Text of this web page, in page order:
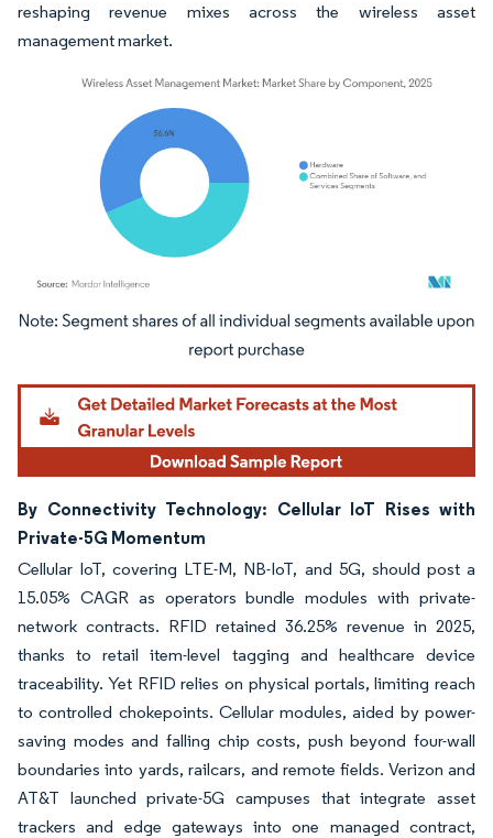
reshaping revenue mixes across the wireless asset
management market.
Image © Mordor Intelligence. Reuse requires attribution under CC BY 4.0.
By Connectivity Technology: Cellular IoT Rises with
Private-5G Momentum
Cellular IoT, covering LTE-M, NB-IoT, and 5G, should post a
15.05% CAGR as operators bundle modules with private-
network contracts. RFID retained 36.25% revenue in 2025,
thanks to retail item-level tagging and healthcare device
traceability. Yet RFID relies on physical portals, limiting reach
to controlled chokepoints. Cellular modules, aided by power-
saving modes and falling chip costs, push beyond four-wall
boundaries into yards, railcars, and remote fields. Verizon and
AT&T launched private-5G campuses that integrate asset
trackers and edge gateways into one managed contract,